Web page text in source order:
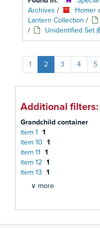
Archives /
Homer
Lantern Collection /
/
Unidentified Set
1 2 3 4 5
Additional filters:
Grandchild container
item 1 1
item 10 1
item 11 1
item 12 1
item 13 1
∨ more